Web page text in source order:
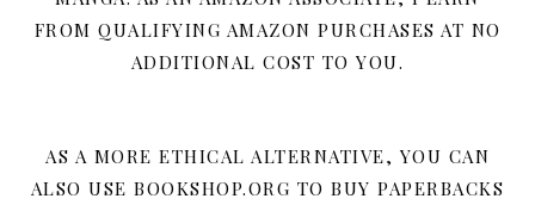
FROM QUALIFYING AMAZON PURCHASES AT NO
ADDITIONAL COST TO YOU.
AS A MORE ETHICAL ALTERNATIVE, YOU CAN
ALSO USE BOOKSHOP.ORG TO BUY PAPERBACKS